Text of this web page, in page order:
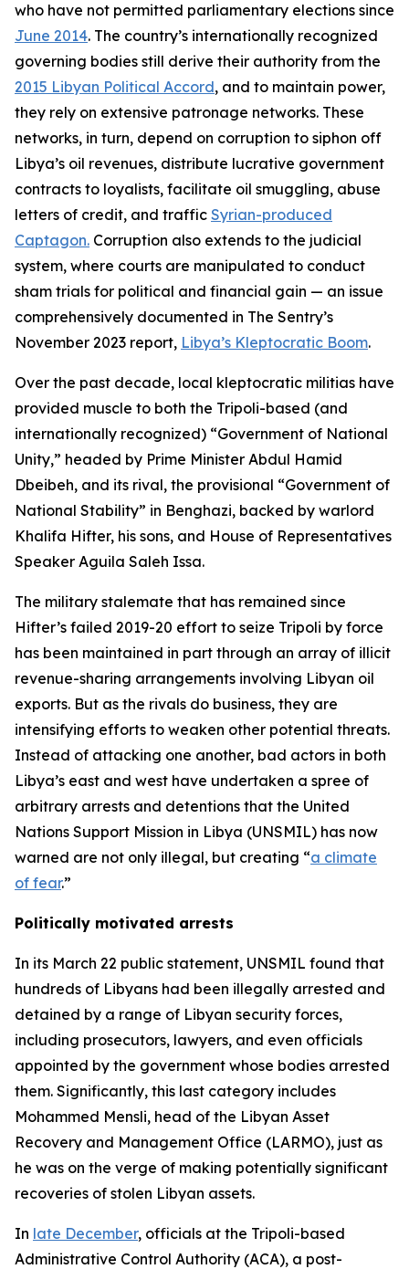
who have not permitted parliamentary elections since
June 2014. The country’s internationally recognized
governing bodies still derive their authority from the
2015 Libyan Political Accord, and to maintain power,
they rely on extensive patronage networks. These
networks, in turn, depend on corruption to siphon off
Libya’s oil revenues, distribute lucrative government
contracts to loyalists, facilitate oil smuggling, abuse
letters of credit, and traffic Syrian-produced
Captagon. Corruption also extends to the judicial
system, where courts are manipulated to conduct
sham trials for political and financial gain — an issue
comprehensively documented in The Sentry’s
November 2023 report, Libya’s Kleptocratic Boom.
Over the past decade, local kleptocratic militias have
provided muscle to both the Tripoli-based (and
internationally recognized) “Government of National
Unity,” headed by Prime Minister Abdul Hamid
Dbeibeh, and its rival, the provisional “Government of
National Stability” in Benghazi, backed by warlord
Khalifa Hifter, his sons, and House of Representatives
Speaker Aguila Saleh Issa.
The military stalemate that has remained since
Hifter’s failed 2019-20 effort to seize Tripoli by force
has been maintained in part through an array of illicit
revenue-sharing arrangements involving Libyan oil
exports. But as the rivals do business, they are
intensifying efforts to weaken other potential threats.
Instead of attacking one another, bad actors in both
Libya’s east and west have undertaken a spree of
arbitrary arrests and detentions that the United
Nations Support Mission in Libya (UNSMIL) has now
warned are not only illegal, but creating “a climate
of fear.”
Politically motivated arrests
In its March 22 public statement, UNSMIL found that
hundreds of Libyans had been illegally arrested and
detained by a range of Libyan security forces,
including prosecutors, lawyers, and even officials
appointed by the government whose bodies arrested
them. Significantly, this last category includes
Mohammed Mensli, head of the Libyan Asset
Recovery and Management Office (LARMO), just as
he was on the verge of making potentially significant
recoveries of stolen Libyan assets.
In late December, officials at the Tripoli-based
Administrative Control Authority (ACA), a post-